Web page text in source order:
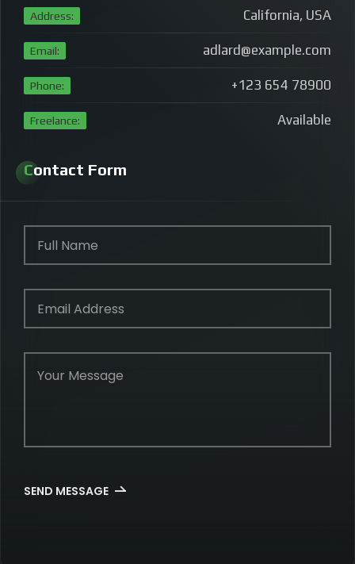
Address: California, USA
Email: adlard@example.com
Phone: +123 654 78900
Freelance: Available
Contact Form
SEND MESSAGE